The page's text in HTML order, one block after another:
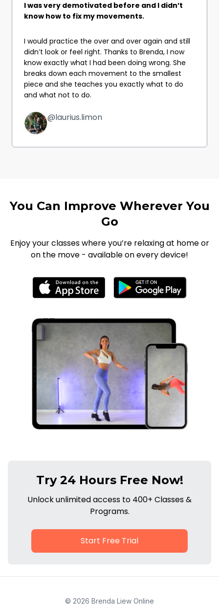
I was very demotivated before and I didn’t
know how to fix my movements.
I would practice the over and over again and still
didn’t look or feel right. Thanks to Brenda, I now
know exactly what I had been doing wrong. She
breaks down each movement to the smallest
piece and she teaches you exactly what to do
and what not to do.
@laurius.limon
You Can Improve Wherever You
Go
Enjoy your classes where you’re relaxing at home or
on the move - available on every device!
Try 24 Hours Free Now!
Unlock unlimited access to 400+ Classes &
Programs.
Start Free Trial
© 2026 Brenda Liew Online